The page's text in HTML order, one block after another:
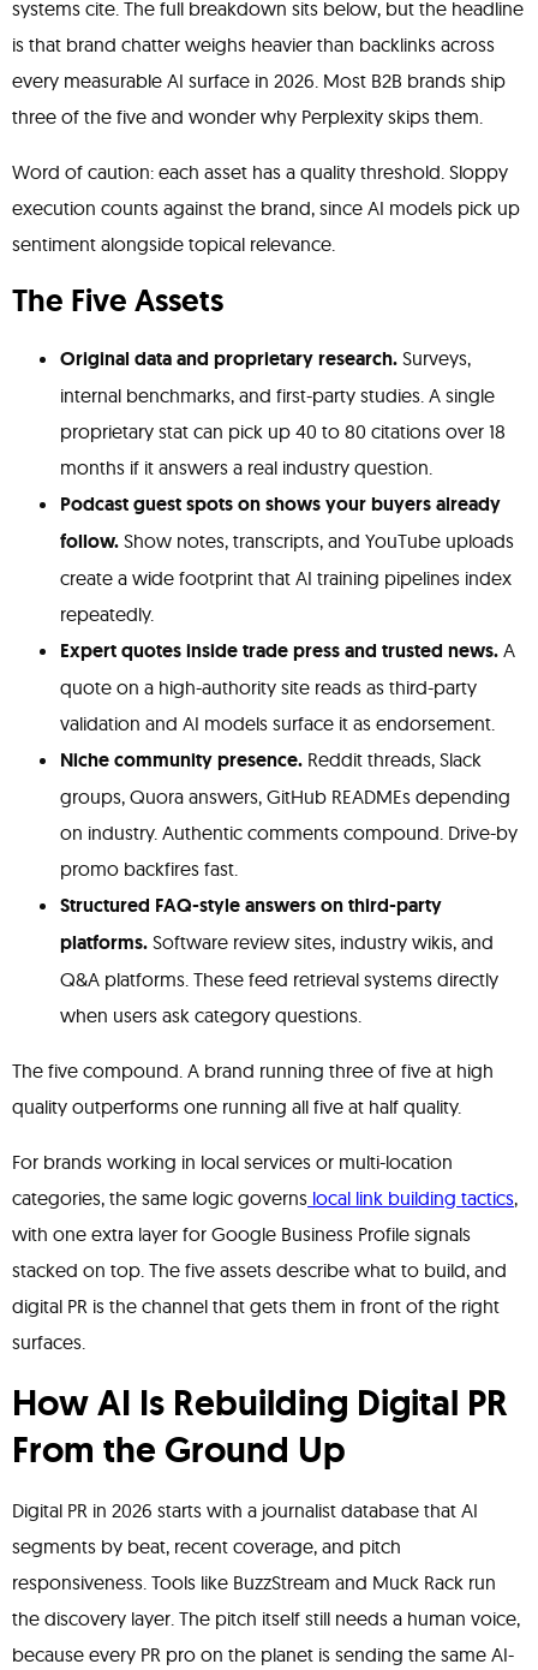
systems cite. The full breakdown sits below, but the headline
is that brand chatter weighs heavier than backlinks across
every measurable AI surface in 2026. Most B2B brands ship
three of the five and wonder why Perplexity skips them.
Word of caution: each asset has a quality threshold. Sloppy
execution counts against the brand, since AI models pick up
sentiment alongside topical relevance.
The Five Assets
Original data and proprietary research. Surveys,
internal benchmarks, and first-party studies. A single
proprietary stat can pick up 40 to 80 citations over 18
months if it answers a real industry question.
Podcast guest spots on shows your buyers already
follow. Show notes, transcripts, and YouTube uploads
create a wide footprint that AI training pipelines index
repeatedly.
Expert quotes inside trade press and trusted news. A
quote on a high-authority site reads as third-party
validation and AI models surface it as endorsement.
Niche community presence. Reddit threads, Slack
groups, Quora answers, GitHub READMEs depending
on industry. Authentic comments compound. Drive-by
promo backfires fast.
Structured FAQ-style answers on third-party
platforms. Software review sites, industry wikis, and
Q&A platforms. These feed retrieval systems directly
when users ask category questions.
The five compound. A brand running three of five at high
quality outperforms one running all five at half quality.
For brands working in local services or multi-location
categories, the same logic governs local link building tactics,
with one extra layer for Google Business Profile signals
stacked on top. The five assets describe what to build, and
digital PR is the channel that gets them in front of the right
surfaces.
How AI Is Rebuilding Digital PR
From the Ground Up
Digital PR in 2026 starts with a journalist database that AI
segments by beat, recent coverage, and pitch
responsiveness. Tools like BuzzStream and Muck Rack run
the discovery layer. The pitch itself still needs a human voice,
because every PR pro on the planet is sending the same AI-